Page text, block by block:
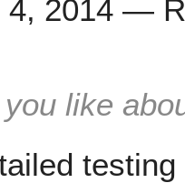
4, 2014 —
like